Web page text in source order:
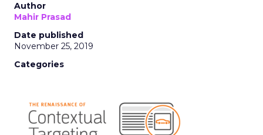
Author
Mahir Prasad
Date published
November 25, 2019
Categories